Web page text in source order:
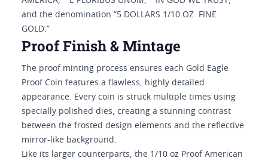
and the denomination “5 DOLLARS 1/10 OZ. FINE
GOLD.”
Proof Finish & Mintage
The proof minting process ensures each Gold Eagle
Proof Coin features a flawless, highly detailed
appearance. Every coin is struck multiple times using
specially polished dies, creating a stunning contrast
between the frosted design elements and the reflective
mirror-like background.
Like its larger counterparts, the 1/10 oz Proof American